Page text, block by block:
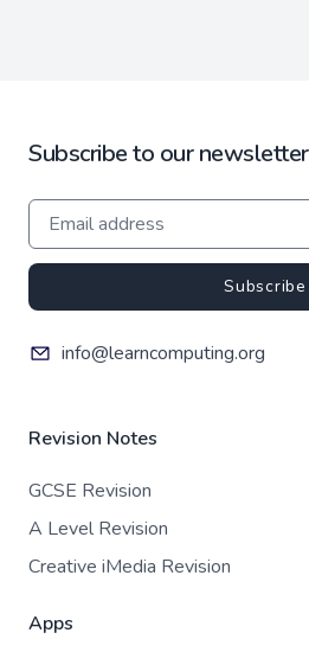
Subscribe to our
Subscribe
info@learncomputing.org
Revision Notes
GCSE Revision
A Level Revision
Creative iMedia Revision
Apps